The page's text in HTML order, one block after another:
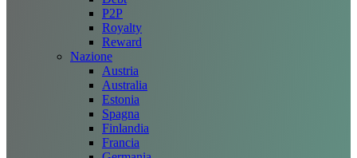
P2P
Royalty
Reward
Nazione
Austria
Australia
Estonia
Spagna
Finlandia
Francia